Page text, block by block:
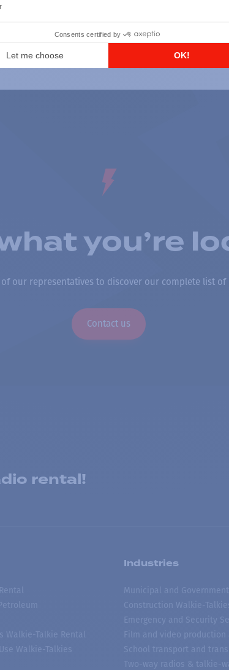
accessories
you’re
of our representatives to discover our complete list of
Contact us
rental!
Walkie-Talkie Rental
Walkie-Talkies
Industries
Municipal and Government
Construction Walkie-
Emergency and Security
Film and video
School transport and
Two-way radios & talkie-